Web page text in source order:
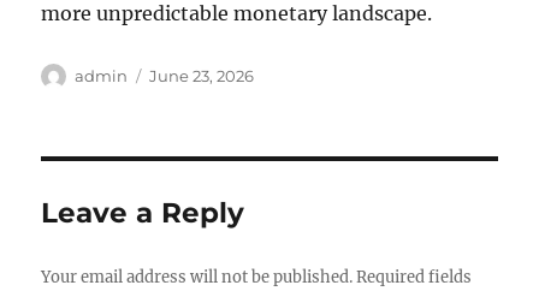
more unpredictable monetary landscape.
Author
admin
Posted
June 23, 2026
Leave a Reply
Your email address will not be published. Required fields